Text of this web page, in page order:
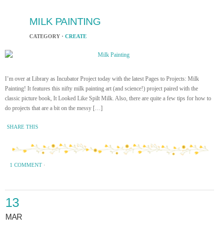
MILK PAINTING
CATEGORY · CREATE
I’m over at Library as Incubator Project today with the latest Pages to Projects: Milk
Painting! It features this nifty milk painting art (and science!) project paired with the
classic picture book, It Looked Like Spilt Milk. Also, there are quite a few tips for how to
do projects that are a bit on the messy […]
SHARE THIS
1 COMMENT ·
13
MAR